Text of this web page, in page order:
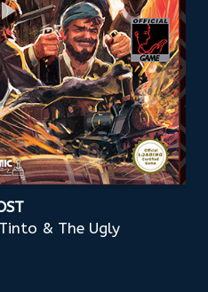
& The Ugly